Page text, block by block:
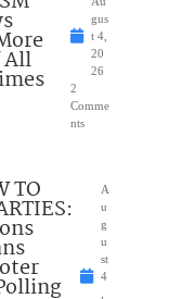
All
gus
t 4,
20
26
2
Comme
nts
TO
A
u
g
u
st
4